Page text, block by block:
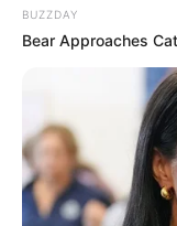
Ramaphosa
Caller Slams
Address
BUZZDAY
Bear Approaches